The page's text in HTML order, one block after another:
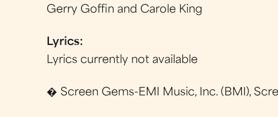
Gerry Goffin and Carole King
Lyrics:
Lyrics currently not available
� Screen Gems-EMI Music, Inc. (BMI),